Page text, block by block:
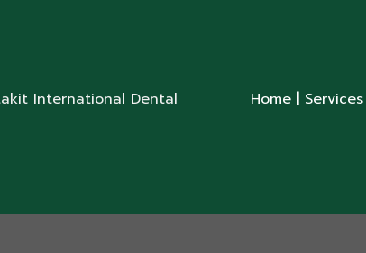
International Dental
Home | Services